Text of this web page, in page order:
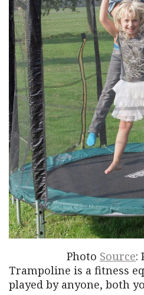
Photo Source:
Trampoline is a fitness
played by anyone, both